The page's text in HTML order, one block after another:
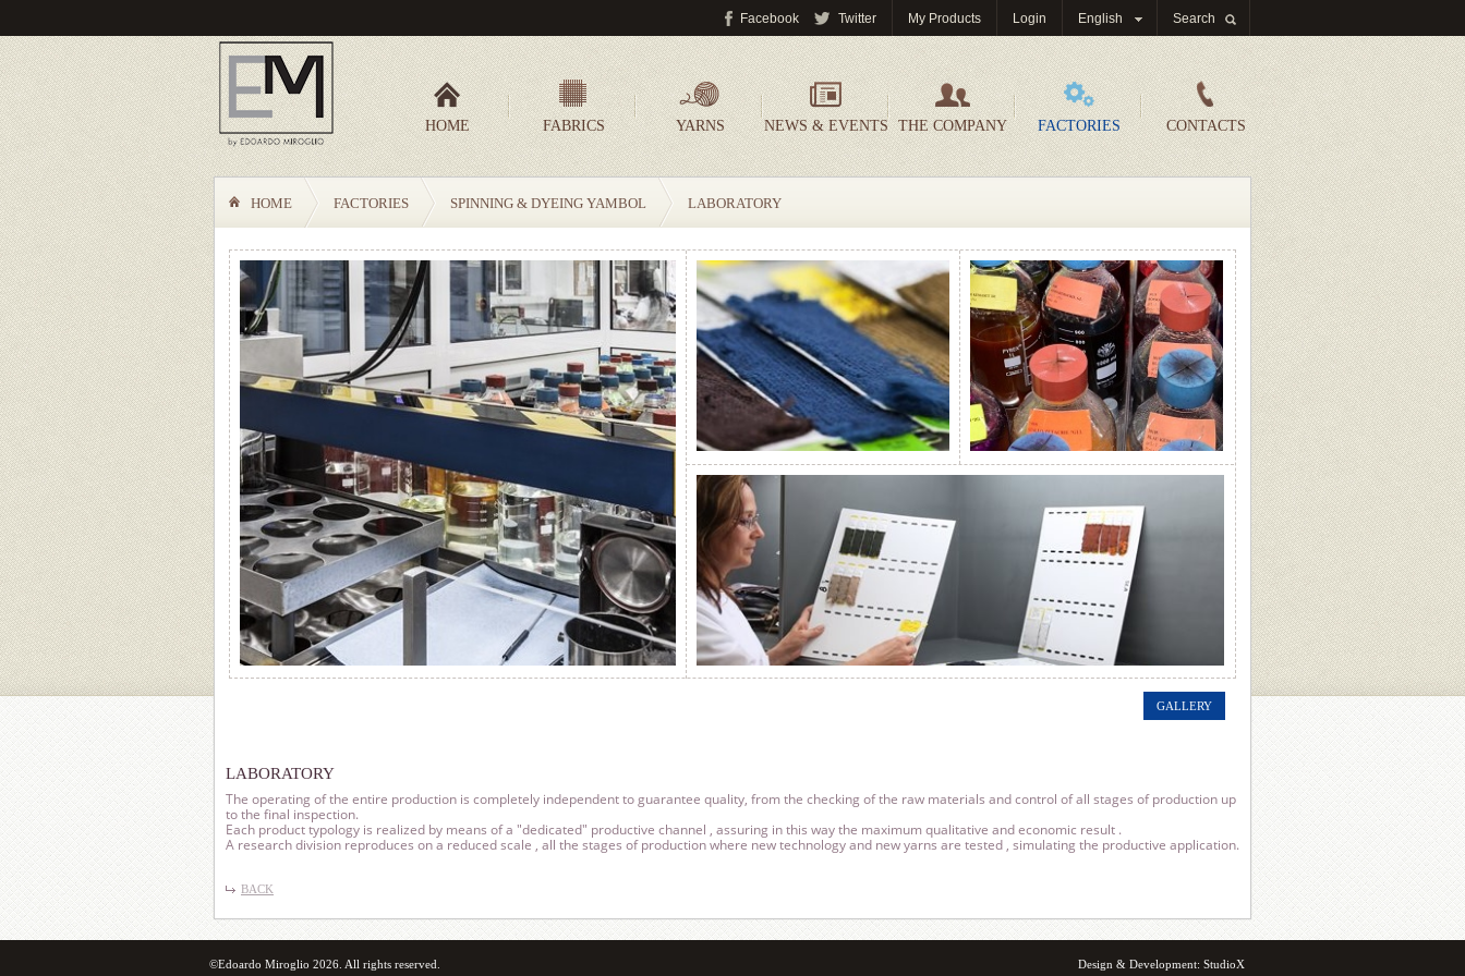
Search
English
Login
My Products
Twitter
Facebook
HOME FABRICS YARNS NEWS & EVENTS THE COMPANY FACTORIES CONTACTS
HOME FACTORIES SPINNING & DYEING YAMBOL LABORATORY
GALLERY
LABORATORY
The operating of the entire production is completely independent to guarantee quality, from the checking of the raw materials and control of all stages of production up
to the final inspection.
Each product typology is realized by means of a "dedicated" productive channel , assuring in this way the maximum qualitative and economic result .
A research division reproduces on a reduced scale , all the stages of production where new technology and new yarns are tested , simulating the productive application.
BACK
©Edoardo Miroglio 2026. All rights reserved. Design & Development: StudioX